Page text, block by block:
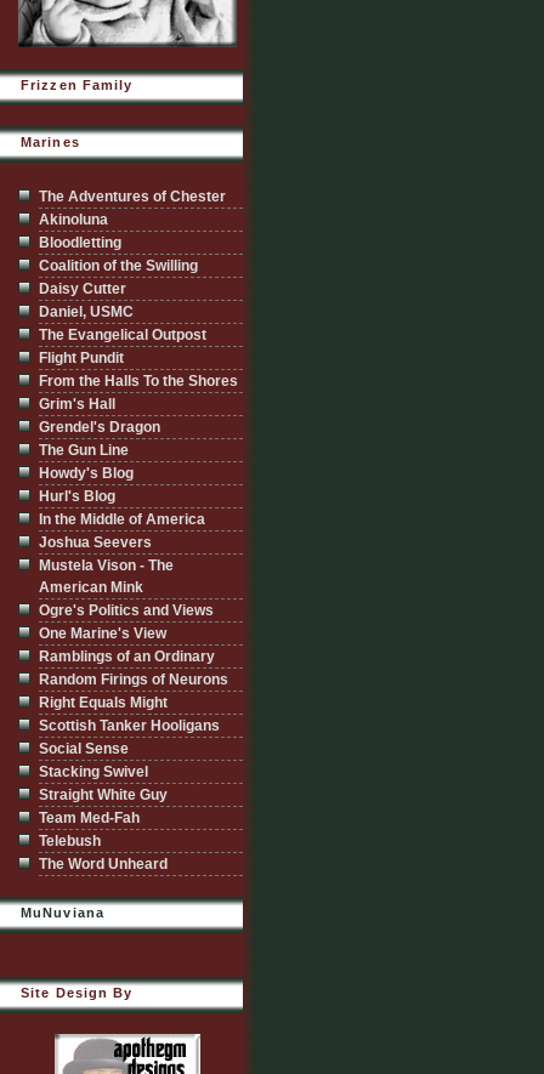
Frizzen Family
Marines
The Adventures of Chester
Akinoluna
Bloodletting
Coalition of the Swilling
Daisy Cutter
Daniel, USMC
The Evangelical Outpost
Flight Pundit
From the Halls To the Shores
Grim's Hall
Grendel's Dragon
The Gun Line
Howdy's Blog
Hurl's Blog
In the Middle of America
Joshua Seevers
Mustela Vison - The
American Mink
Ogre's Politics and Views
One Marine's View
Ramblings of an Ordinary
Random Firings of Neurons
Right Equals Might
Scottish Tanker Hooligans
Social Sense
Stacking Swivel
Straight White Guy
Team Med-Fah
Telebush
The Word Unheard
MuNuviana
Site Design By